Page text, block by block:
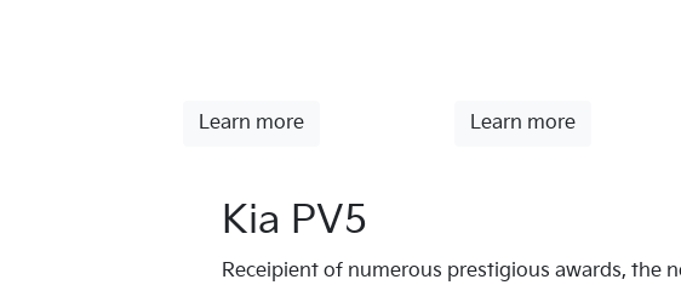
Learn more Learn more
Kia PV5
Receipient of numerous prestigious awards, the